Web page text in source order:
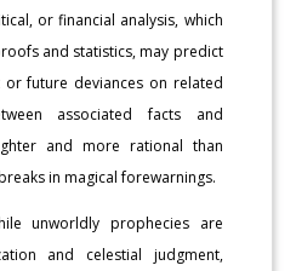
or financial analysis, which
and statistics, may predict
future deviances on related
associated facts and
and more rational than
in magical forewarnings.
unworldly prophecies are
and celestial judgment,